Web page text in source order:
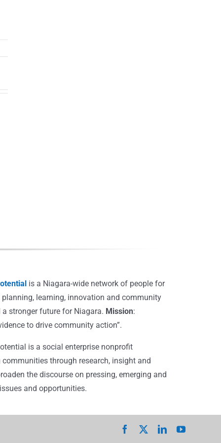
is a Niagara-wide network of people for
learning, innovation and community
stronger future for Niagara. Mission:
to drive community action”.
is a social enterprise nonprofit
through research, insight and
the discourse on pressing, emerging and
and opportunities.